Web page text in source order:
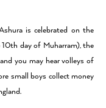
is celebrated on the
day of Muharram), the
you may hear volleys of
small boys collect money